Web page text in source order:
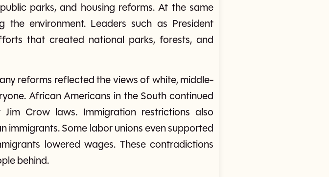
parks, and housing reforms. At the same
the environment. Leaders such as President
that created national parks, forests, and
reforms reflected the views of white, middle-
African Americans in the South continued
Crow laws. Immigration restrictions also
immigrants. Some labor unions even supported
lowered wages. These contradictions
behind.